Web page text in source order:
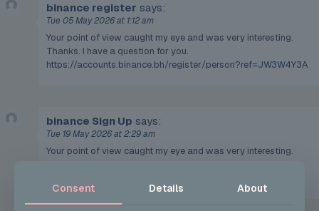
binance register says:
Tue 05 May 2026 at 1:12 am
Your point of view caught my eye and was very interesting.
Thanks. I have a question for you.
https://accounts.binance.bh/register/person?ref=JW3W4Y3A
binance Sign Up says:
Tue 19 May 2026 at 2:29 am
Your point of view caught my eye and was very interesting.
Consent Details About